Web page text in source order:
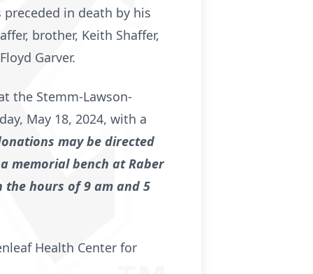
preceded in death by his
brother, Keith Shaffer,
Garver.
the Stemm-Lawson-
May 18, 2024, with a
may be directed
memorial bench at Raber
the hours of 9 am and 5
Health Center for